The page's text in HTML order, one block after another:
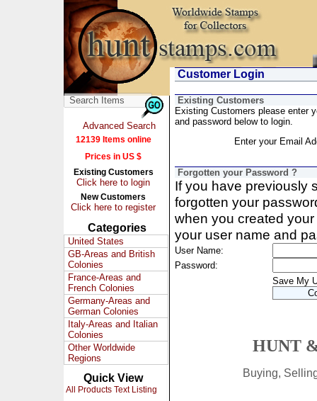
Advanced Search
12139 Items online
Prices in US $
Existing Customers
Click here to login
New Customers
Click here to register
Categories
United States
GB-Areas and British
Colonies
France-Areas and
French Colonies
Germany-Areas and
German Colonies
Italy-Areas and Italian
Colonies
Other Worldwide
Regions
Quick View
All Products Text Listing
Customer Login
Existing Customers
Existing Customers please enter
and password below to login.
Enter your Email
Forgotten your Password ?
If you have previously
forgotten your
when you created
your user name and
User Name:
Password:
Save My
HUNT
Buying,